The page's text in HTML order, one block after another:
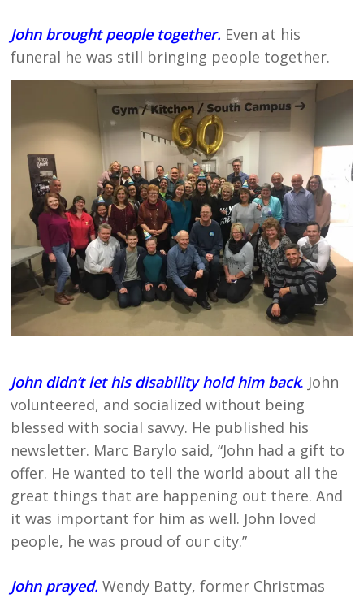
John brought people together. Even at his
funeral he was still bringing people together.
John didn’t let his disability hold him back. John
volunteered, and socialized without being
blessed with social savvy. He published his
newsletter. Marc Barylo said, “John had a gift to
offer. He wanted to tell the world about all the
great things that are happening out there. And
it was important for him as well. John loved
people, he was proud of our city.”
John prayed. Wendy Batty, former Christmas